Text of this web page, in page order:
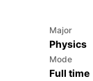
TOEFL
IELTS Sample
Major
Physics
Mode
Full time